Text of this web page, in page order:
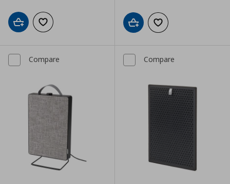
Add to cartAdd to wishlist Add to cartAdd to wishlist
Compare Compare